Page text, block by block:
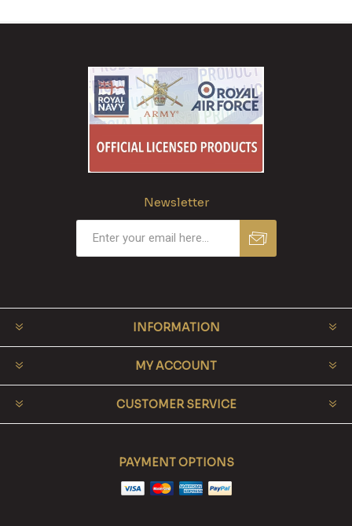
Newsletter
INFORMATION
MY ACCOUNT
CUSTOMER SERVICE
PAYMENT OPTIONS